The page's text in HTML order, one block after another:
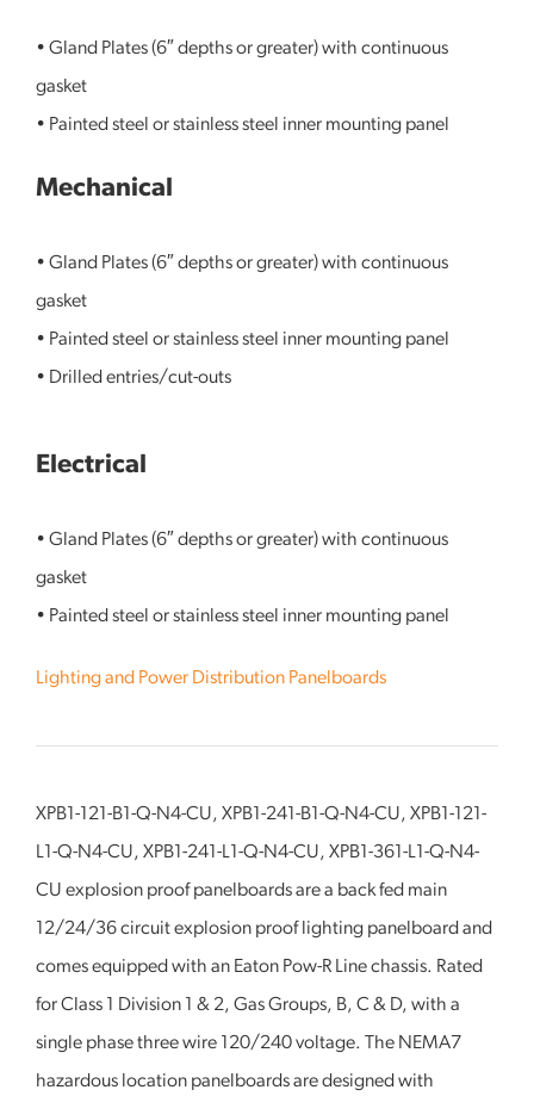
• Gland Plates (6″ depths or greater) with continuous
gasket
• Painted steel or stainless steel inner mounting panel
Mechanical
• Gland Plates (6″ depths or greater) with continuous
gasket
• Painted steel or stainless steel inner mounting panel
• Drilled entries/cut-outs
Electrical
• Gland Plates (6″ depths or greater) with continuous
gasket
• Painted steel or stainless steel inner mounting panel
Lighting and Power Distribution Panelboards
XPB1-121-B1-Q-N4-CU, XPB1-241-B1-Q-N4-CU, XPB1-121-
L1-Q-N4-CU, XPB1-241-L1-Q-N4-CU, XPB1-361-L1-Q-N4-
CU explosion proof panelboards are a back fed main
12/24/36 circuit explosion proof lighting panelboard and
comes equipped with an Eaton Pow-R Line chassis. Rated
for Class 1 Division 1 & 2, Gas Groups, B, C & D, with a
single phase three wire 120/240 voltage. The NEMA7
hazardous location panelboards are designed with